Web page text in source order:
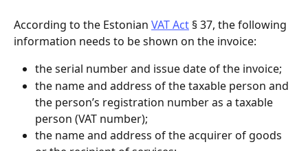
According to the Estonian VAT Act § 37, the following
information needs to be shown on the invoice:
the serial number and issue date of the invoice;
the name and address of the taxable person and
the person’s registration number as a taxable
person (VAT number);
the name and address of the acquirer of goods